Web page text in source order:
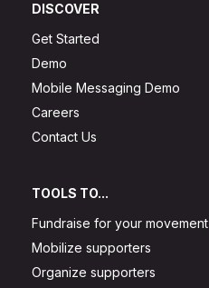
DISCOVER
Get Started
Demo
Mobile Messaging Demo
Careers
Contact Us
TOOLS TO...
Fundraise for your movement
Mobilize supporters
Organize supporters